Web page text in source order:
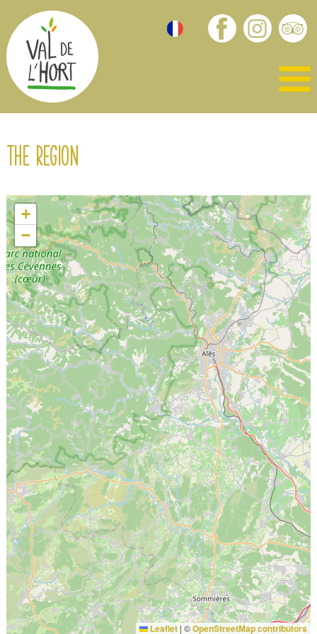
The region
+
−
Leaflet | ©OpenStreetMap contributors